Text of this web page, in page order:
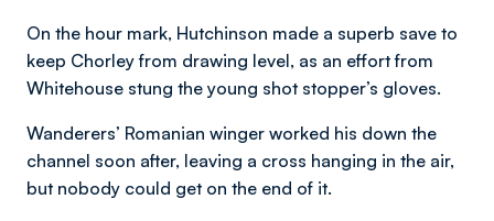
On the hour mark, Hutchinson made a superb save to
keep Chorley from drawing level, as an effort from
Whitehouse stung the young shot stopper’s gloves.
Wanderers’ Romanian winger worked his down the
channel soon after, leaving a cross hanging in the air,
but nobody could get on the end of it.